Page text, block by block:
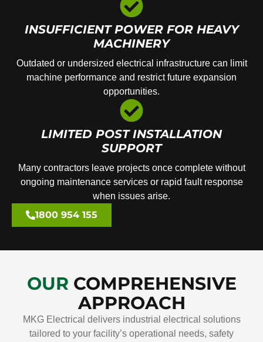
INSUFFICIENT POWER FOR HEAVY
MACHINERY
Outdated or undersized electrical infrastructure can limit
machine performance and restrict future expansion
opportunities.
LIMITED POST INSTALLATION
SUPPORT
Many contractors leave projects once complete without
ongoing maintenance services or rapid fault response
when issues arise.
1800 954 155
OUR COMPREHENSIVE
APPROACH
MKG Electrical delivers industrial electrical solutions
tailored to your facility’s operational needs, safety